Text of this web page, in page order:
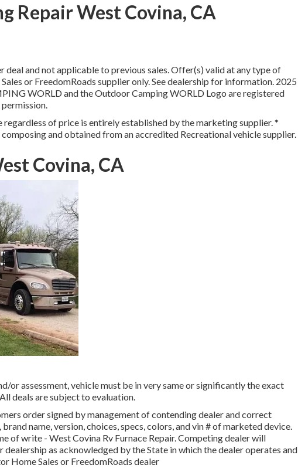
Repair West Covina, CA
and not applicable to previous sales. Offer(s) valid at any type of
or FreedomRoads supplier only. See dealership for information. 2025
WORLD and the Outdoor Camping WORLD Logo are registered
of price is entirely established by the marketing supplier. *
and obtained from an accredited Recreational vehicle supplier.
Covina, CA
or assessment, vehicle must be in very same or significantly the exact
deals are subject to evaluation.
order signed by management of contending dealer and correct
name, version, choices, specs, colors, and vin # of marketed device.
of write - West Covina Rv Furnace Repair. Competing dealer will
as acknowledged by the State in which the dealer operates and
Home Sales or FreedomRoads dealer